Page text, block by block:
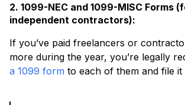
2. 1099-NEC and 1099-MISC Forms
independent contractors):
If you’ve paid freelancers or
more during the year, you’re legally
a 1099 form to each of them and file it